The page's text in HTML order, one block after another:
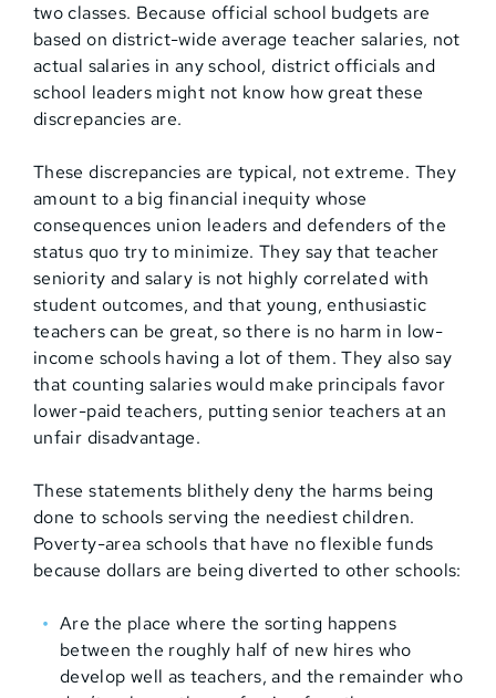
two classes. Because official school budgets are
based on district-wide average teacher salaries, not
actual salaries in any school, district officials and
school leaders might not know how great these
discrepancies are.
These discrepancies are typical, not extreme. They
amount to a big financial inequity whose
consequences union leaders and defenders of the
status quo try to minimize. They say that teacher
seniority and salary is not highly correlated with
student outcomes, and that young, enthusiastic
teachers can be great, so there is no harm in low-
income schools having a lot of them. They also say
that counting salaries would make principals favor
lower-paid teachers, putting senior teachers at an
unfair disadvantage.
These statements blithely deny the harms being
done to schools serving the neediest children.
Poverty-area schools that have no flexible funds
because dollars are being diverted to other schools:
Are the place where the sorting happens
between the roughly half of new hires who
develop well as teachers, and the remainder who